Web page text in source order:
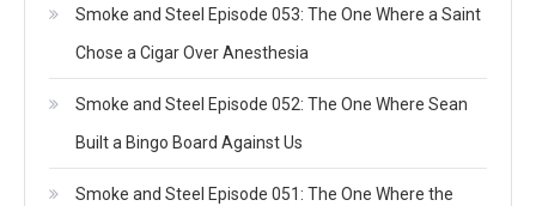
Smoke and Steel Episode 053: The One Where a Saint
Chose a Cigar Over Anesthesia
Smoke and Steel Episode 052: The One Where Sean
Built a Bingo Board Against Us
Smoke and Steel Episode 051: The One Where the